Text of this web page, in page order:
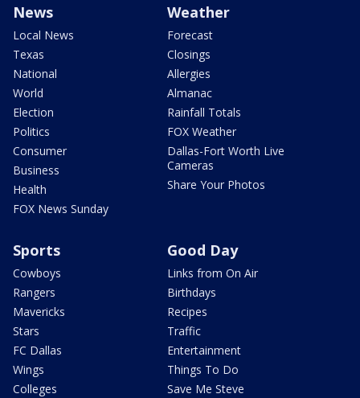
News
Local News
Texas
National
World
Election
Politics
Consumer
Business
Health
FOX News Sunday
Weather
Forecast
Closings
Allergies
Almanac
Rainfall Totals
FOX Weather
Dallas-Fort Worth Live
Cameras
Share Your Photos
Sports
Cowboys
Rangers
Mavericks
Stars
FC Dallas
Wings
Colleges
Good Day
Links from On Air
Birthdays
Recipes
Traffic
Entertainment
Things To Do
Save Me Steve